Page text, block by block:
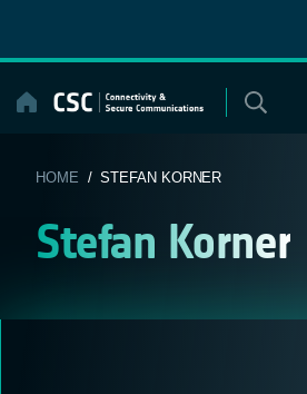
content
HOME / STEFAN KORNER
Stefan Korner